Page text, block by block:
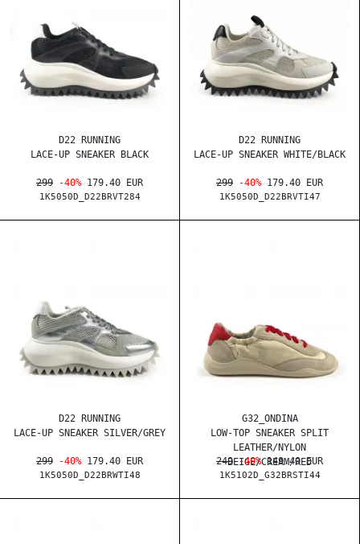
1K5050D_D22BRVT284
D22 RUNNING
LACE-UP SNEAKER BLACK
299 -40% 179.40 EUR
1K5050D_D22BRVTI47
D22 RUNNING
LACE-UP SNEAKER WHITE/BLACK
299 -40% 179.40 EUR
1K5050D_D22BRWTI48
D22 RUNNING
LACE-UP SNEAKER SILVER/GREY
299 -40% 179.40 EUR
1K5102D_G32BRSTI44
G32_ONDINA
LOW-TOP SNEAKER SPLIT
LEATHER/NYLON
BEIGE/CREAM/RED
249 -40%149.40 EUR